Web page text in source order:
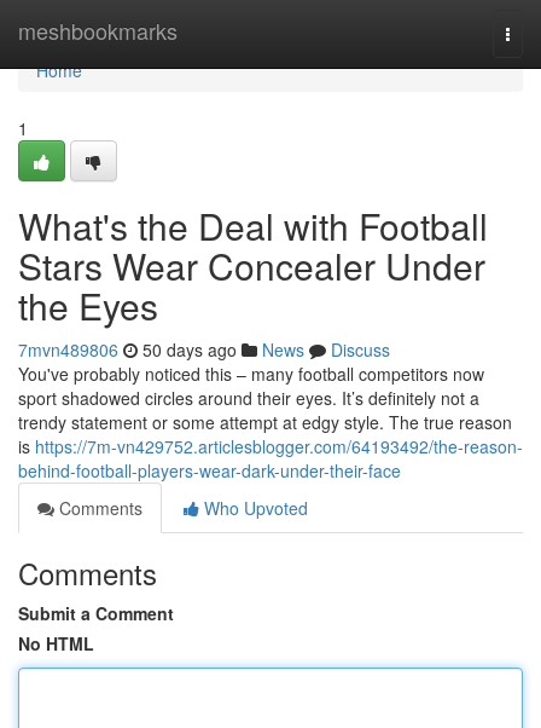
meshbookmarks
Home
Home
1
What's the Deal with Football
Stars Wear Concealer Under
the Eyes
7mvn489806 50 days ago News
Discuss
You've probably noticed this – many football competitors now
sport shadowed circles around their eyes. It’s definitely not a
trendy statement or some attempt at edgy style. The true reason
is https://7m-vn429752.articlesblogger.com/64193492/the-reason-
behind-football-players-wear-dark-under-their-face
Comments
Who Upvoted
Comments
Submit a Comment
No HTML